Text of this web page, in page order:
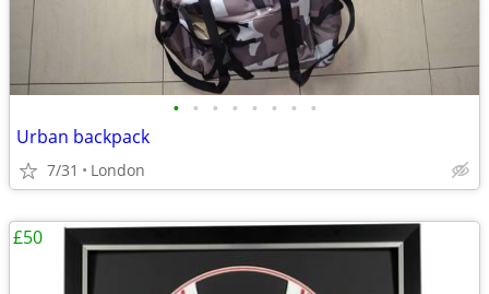
• • • • • • • •
Urban backpack
7/31 London
£50